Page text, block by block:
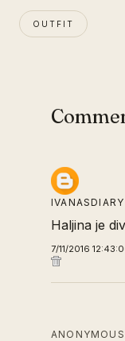
OUTFIT
IVANASDIARY
Haljina je
7/11/2016